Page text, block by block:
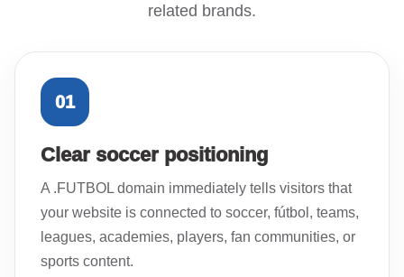
related brands.
01
Clear soccer positioning
A .FUTBOL domain immediately tells visitors that
your website is connected to soccer, fútbol, teams,
leagues, academies, players, fan communities, or
sports content.